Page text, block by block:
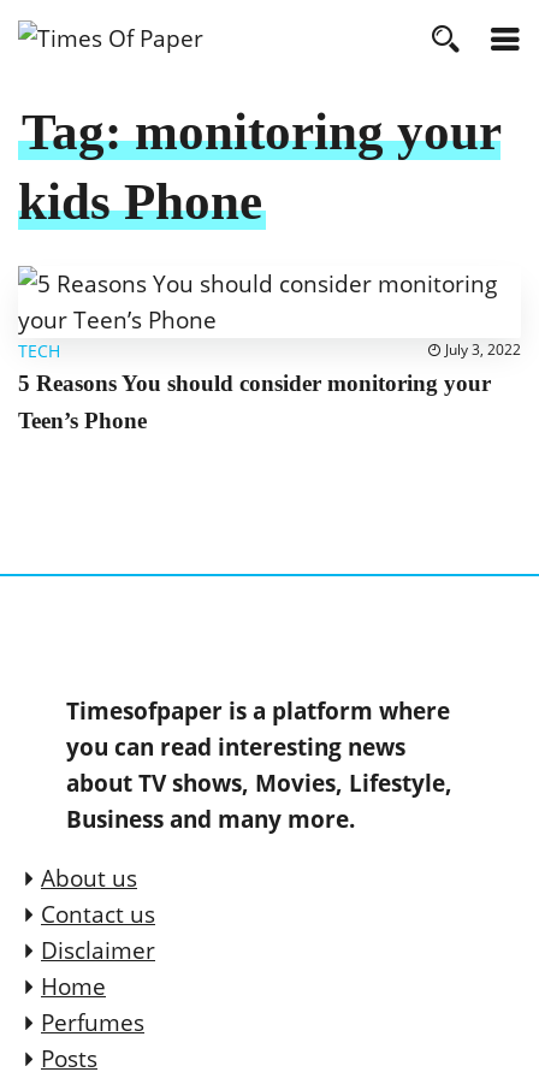
Tag:monitoring your
kids Phone
TECH July 3, 2022
5 Reasons You should consider monitoring your
Teen’s Phone
Timesofpaper is a platform where
you can read interesting news
about TV shows, Movies, Lifestyle,
Business and many more.
About us
Contact us
Disclaimer
Home
Perfumes
Posts